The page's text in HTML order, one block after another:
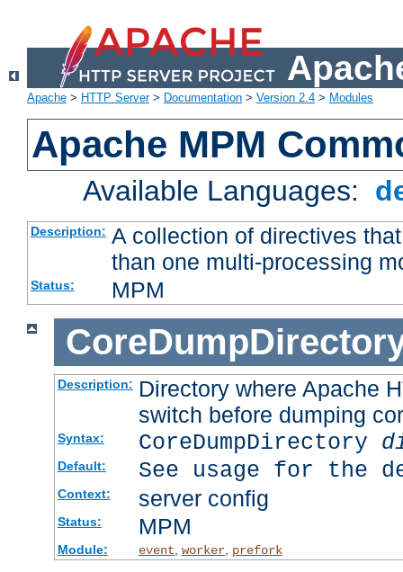
Apache > HTTP Server> Documentation > Version 2.4 > Modules
Apache MPM
Available Languages:
Description: A collection of directives
than one multi-processing
Status: MPM
Description: Directory where Apache
switch before dumping
Syntax: CoreDumpDirectory
Default: See usage for the
Context: server config
Status: MPM
Module: event worker, prefork